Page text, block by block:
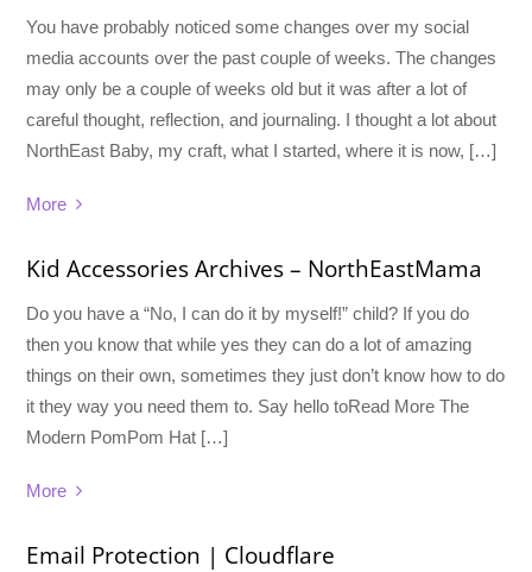
You have probably noticed some changes over my social
media accounts over the past couple of weeks. The changes
may only be a couple of weeks old but it was after a lot of
careful thought, reflection, and journaling. I thought a lot about
NorthEast Baby, my craft, what I started, where it is now, […]
More
Kid Accessories Archives – NorthEastMama
Do you have a “No, I can do it by myself!” child? If you do
then you know that while yes they can do a lot of amazing
things on their own, sometimes they just don’t know how to do
it they way you need them to. Say hello toRead More The
Modern PomPom Hat […]
More
Email Protection | Cloudflare